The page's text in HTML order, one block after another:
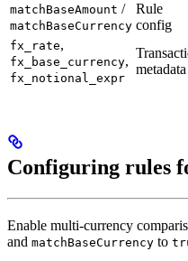
matchBaseAmount /
matchBaseCurrency
Rule
config
fx_rate,
fx_base_currency,
fx_notional_expr
metadata
Configuring rules
Enable multi-currency
and matchBaseCurrency to